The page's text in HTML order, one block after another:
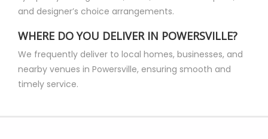
I purchased a birthday bouquet for my wife from Hope. She
What I received was better than expected. A beautiful bouquet
of flowers. Hope is all about customer service and has a great
upbeat personality too. I will be buying all my flowers and
special gifts from her in the future. Thanks Hope!
Santra
and designer’s choice arrangements.
WHERE DO YOU DELIVER IN POWERSVILLE?
We frequently deliver to local homes, businesses, and
nearby venues in Powersville, ensuring smooth and
timely service.